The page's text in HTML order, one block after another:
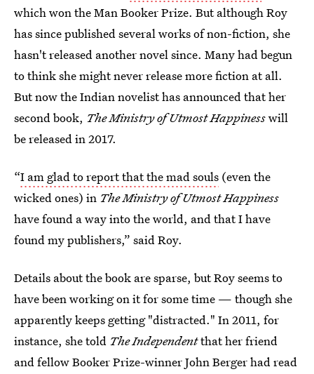
which won the Man Booker Prize. But although Roy
has since published several works of non-fiction, she
hasn't released another novel since. Many had begun
to think she might never release more fiction at all.
But now the Indian novelist has announced that her
second book, The Ministry of Utmost Happinesswill
be released in 2017.
“I am glad to report that the mad souls (even the
wicked ones) in The Ministry of Utmost Happiness
have found a way into the world, and that I have
found my publishers,” said Roy.
Details about the book are sparse, but Roy seems to
have been working on it for some time — though she
apparently keeps getting "distracted." In 2011, for
instance, she told The Independentthat her friend
and fellow Booker Prize-winner John Berger had read